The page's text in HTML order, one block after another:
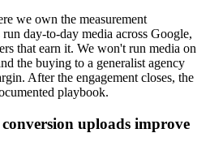
we own the measurement
day-to-day media across Google,
that earn it. We won't run media on
the buying to a generalist agency
After the engagement closes, the
playbook.
uploads improve